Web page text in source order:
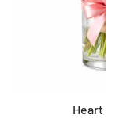
Heart in